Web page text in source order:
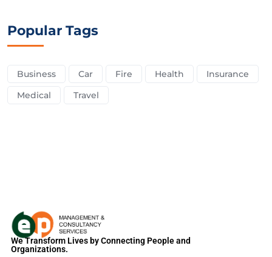
Popular Tags
Business Car Fire Health
Insurance
Medical
Travel
We Transform Lives by Connecting People and
Organizations.